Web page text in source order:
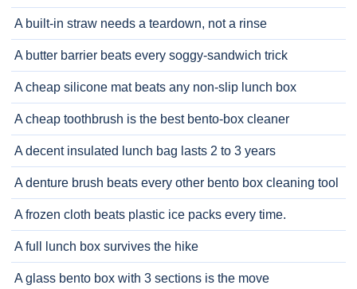
A built-in straw needs a teardown, not a rinse
A butter barrier beats every soggy-sandwich trick
A cheap silicone mat beats any non-slip lunch box
A cheap toothbrush is the best bento-box cleaner
A decent insulated lunch bag lasts 2 to 3 years
A denture brush beats every other bento box cleaning tool
A frozen cloth beats plastic ice packs every time.
A full lunch box survives the hike
A glass bento box with 3 sections is the move